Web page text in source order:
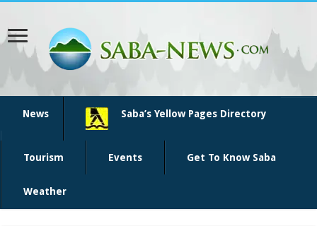
News Saba’s Yellow Pages Directory
Tourism Events Get To Know Saba
Weather